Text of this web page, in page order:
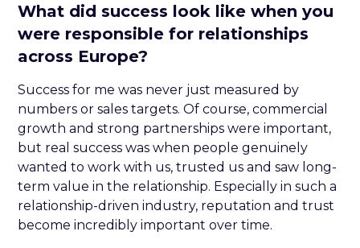
What did success look like when you
were responsible for relationships
across Europe?
Success for me was never just measured by
numbers or sales targets. Of course, commercial
growth and strong partnerships were important,
but real success was when people genuinely
wanted to work with us, trusted us and saw long-
term value in the relationship. Especially in such a
relationship-driven industry, reputation and trust
become incredibly important over time.